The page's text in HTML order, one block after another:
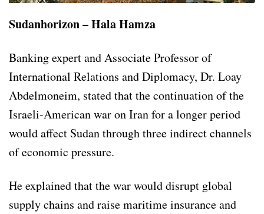
Sudanhorizon – Hala Hamza
Banking expert and Associate Professor of
International Relations and Diplomacy, Dr. Loay
Abdelmoneim, stated that the continuation of the
Israeli-American war on Iran for a longer period
would affect Sudan through three indirect channels
of economic pressure.
He explained that the war would disrupt global
supply chains and raise maritime insurance and